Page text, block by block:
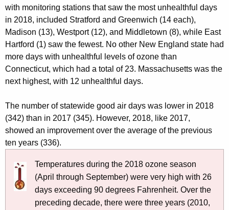
with monitoring stations that saw the most unhealthful days
in 2018, included Stratford and Greenwich (14 each),
Madison (13), Westport (12), and Middletown (8), while East
Hartford (1) saw the fewest. No other New England state had
more days with unhealthful levels of ozone than
Connecticut, which had a total of 23. Massachusetts was the
next highest, with 12 unhealthful days.
The number of statewide good air days was lower in 2018
(342) than in 2017 (345). However, 2018, like 2017,
showed an improvement over the average of the previous
ten years (336).
Temperatures during the 2018 ozone season
(April through September) were very high with 26
days exceeding 90 degrees Fahrenheit. Over the
preceding decade, there were three years (2010,